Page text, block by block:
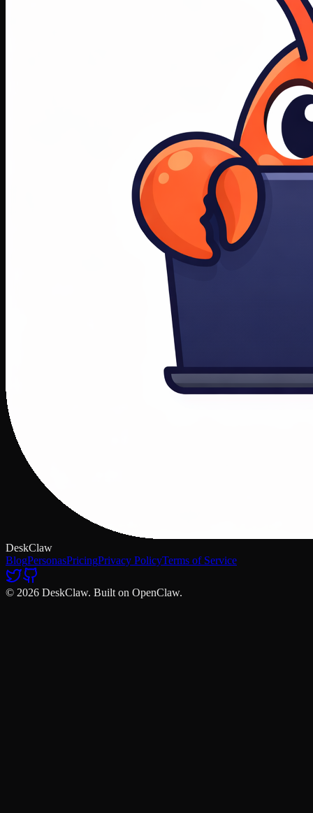
DeskClaw
BlogPersonasPricingPrivacy PolicyTerms of Service
© 2026 DeskClaw. Built on OpenClaw.